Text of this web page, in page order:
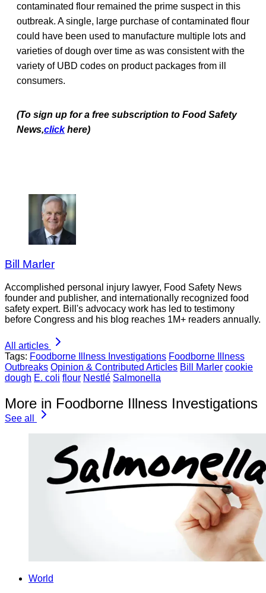
contaminated flour remained the prime suspect in this
outbreak. A single, large purchase of contaminated flour
could have been used to manufacture multiple lots and
varieties of dough over time as was consistent with the
variety of UBD codes on product packages from ill
consumers.
(To sign up for a free subscription to Food Safety
News,click here)
Bill Marler
Accomplished personal injury lawyer, Food Safety News
founder and publisher, and internationally recognized food
safety expert. Bill's advocacy work has led to testimony
before Congress and his blog reaches 1M+ readers annually.
All articles
Tags: Foodborne Illness Investigations Foodborne Illness
Outbreaks Opinion & Contributed Articles Bill Marler cookie
dough E. coli flour Nestlé Salmonella
More in Foodborne Illness Investigations
See all
World